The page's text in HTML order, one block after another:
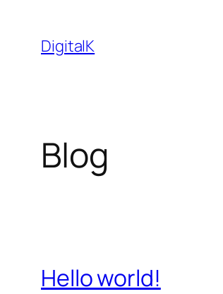
contenido
DigitalK
Blog
Hello world!